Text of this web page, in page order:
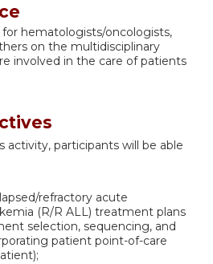
hematologists/oncologists,
on the multidisciplinary
involved in the care of patients
activity, participants will be able
refractory acute
(R/R ALL) treatment plans
selection, sequencing, and
patient point-of-care